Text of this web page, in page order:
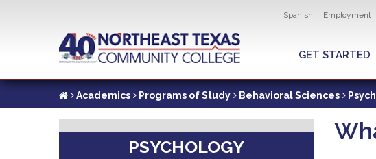
content
Utility
Spanish Employment
GLOBAL
GET STARTED
Academics Programs of Study Behavioral Sciences
PSYCHOLOGY